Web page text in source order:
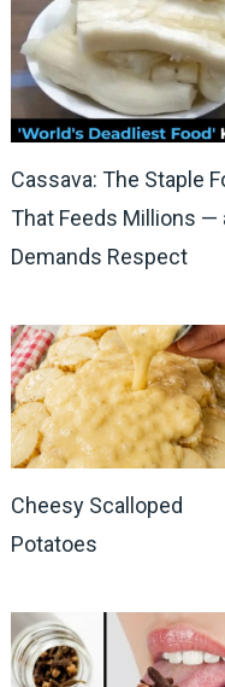
Cassava: The Staple
That Feeds Millions —
Demands Respect
Cheesy Scalloped
Potatoes